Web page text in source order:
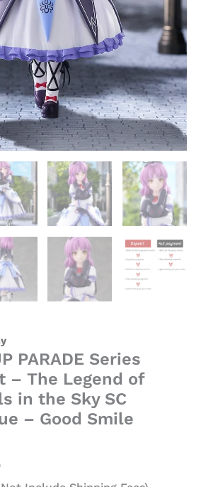
PARADE Series
– The Legend of
in the Sky SC
– Good Smile